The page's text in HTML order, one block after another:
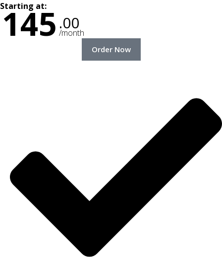
Starting at:
145 .00
/month
Order Now